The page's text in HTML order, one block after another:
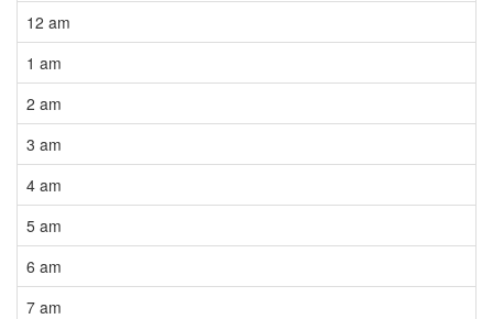
12 am
1 am
2 am
3 am
4 am
5 am
6 am
7 am